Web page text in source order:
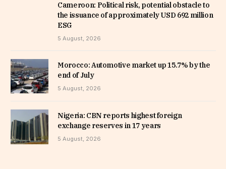
Cameroon: Political risk, potential obstacle to
the issuance of approximately USD 692 million
ESG
5 August, 2026
Morocco: Automotive market up 15.7% by the
end of July
5 August, 2026
Nigeria: CBN reports highest foreign
exchange reserves in 17 years
5 August, 2026